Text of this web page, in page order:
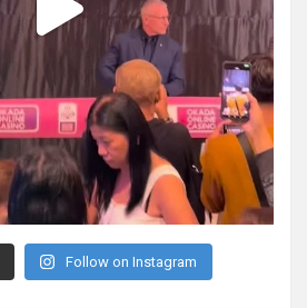
Follow on Instagram